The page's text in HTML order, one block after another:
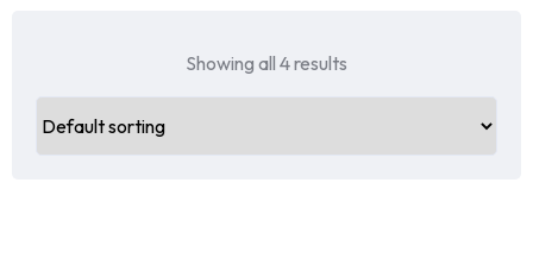
Showing all 4 results